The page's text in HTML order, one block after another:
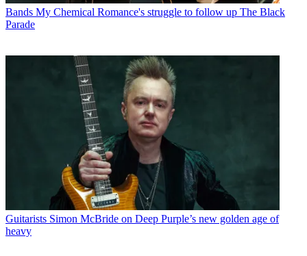
Bands My Chemical Romance's struggle to follow up The Black
Parade
Guitarists Simon McBride on Deep Purple’s new golden age of
heavy